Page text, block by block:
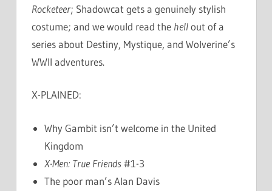
Rocketeer; Shadowcat gets a genuinely stylish
costume; and we would read the hellout of a
series about Destiny, Mystique, and Wolverine’s
WWII adventures.
X-PLAINED:
Why Gambit isn’t welcome in the United
Kingdom
X-Men: True Friends #1-3
The poor man’s Alan Davis